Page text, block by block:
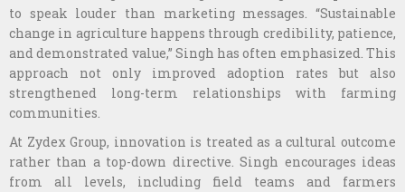
to speak louder than marketing messages. “Sustainable
change in agriculture happens through credibility, patience,
and demonstrated value,” Singh has often emphasized. This
approach not only improved adoption rates but also
strengthened long-term relationships with farming
communities.
At Zydex Group, innovation is treated as a cultural outcome
rather than a top-down directive. Singh encourages ideas
from all levels, including field teams and farmers